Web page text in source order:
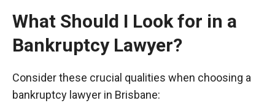
What Should I Look for in a
Bankruptcy Lawyer?
Consider these crucial qualities when choosing a
bankruptcy lawyer in Brisbane: